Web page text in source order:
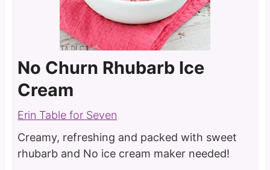
No Churn Rhubarb Ice
Cream
Erin Table for Seven
Creamy, refreshing and packed with sweet
rhubarb and No ice cream maker needed!